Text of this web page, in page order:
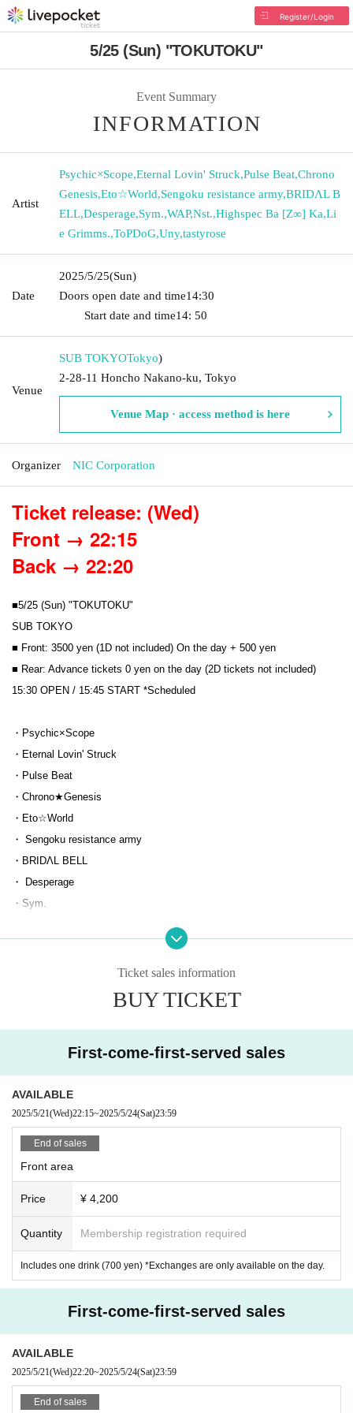
Register/Login
5/25 (Sun) "TOKUTOKU"
Event Summary
INFORMATION
Artist
Psychic×Scope,Eternal Lovin' Struck,Pulse Beat,Chrono
Genesis,Eto☆World,Sengoku resistance army,BRIDΛL B
ELL,Desperage,Sym.,WAP,Nst.,Highspec Ba [Z∞] Ka,Li
e Grimms.,ToPDoG,Uny,tastyrose
Date
2025/5/25(Sun)
Doors open date and time14:30 ​ ​​ ​​ ​​ ​​ ​​ ​​ ​​ ​​ ​​ ​​ ​​ ​​ ​​ ​​ ​​ ​​ ​​ ​​ ​​ ​​ ​​ ​​ ​​ ​​ ​​ ​​ ​​ ​​ ​​ ​​ ​​ ​​ ​​ ​​ ​​ ​​ ​​ ​​ ​​ ​​
Start date and time14: 50
Venue
SUB TOKYOTokyo)
2-28-11 Honcho Nakano-ku, Tokyo
Venue Map · access method is here
Organizer NIC Corporation
Ticket release: (Wed)
Front → 22:15
Back → 22:20
■5/25 (Sun) "TOKUTOKU"
SUB TOKYO
■ Front: 3500 yen (1D not included) On the day + 500 yen
■ Rear: Advance tickets 0 yen on the day (2D tickets not included)
15:30 OPEN / 15:45 START *Scheduled
・Psychic×Scope
・Eternal Lovin' Struck
・Pulse Beat
・Chrono★Genesis
・Eto☆World
・ Sengoku resistance army
・BRIDΛL BELL
・ Desperage
・Sym.
・ Highspec Ba [Z∞] Ka
・Uny
---------------------------
* Tickets will not be refunded on the organizer side. note that.
-----------------------------
Ticket sales information
BUY TICKET
First-come-first-served sales
AVAILABLE
2025/5/21(Wed)22:15~2025/5/24(Sat)23:59
End of sales
Front area
Price ¥ 4,200
Quantity Membership registration required
Includes one drink (700 yen) *Exchanges are only available on the day.
First-come-first-served sales
AVAILABLE
2025/5/21(Wed)22:20~2025/5/24(Sat)23:59
End of sales